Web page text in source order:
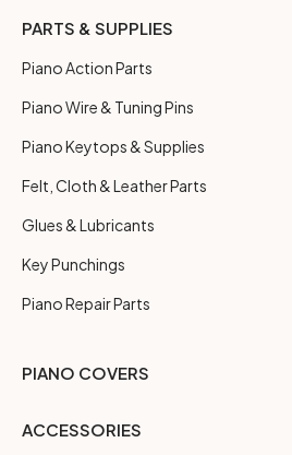
PARTS & SUPPLIES
Piano Action Parts
Piano Wire & Tuning Pins
Piano Keytops & Supplies
Felt, Cloth & Leather Parts
Glues & Lubricants
Key Punchings
Piano Repair Parts
PIANO COVERS
ACCESSORIES